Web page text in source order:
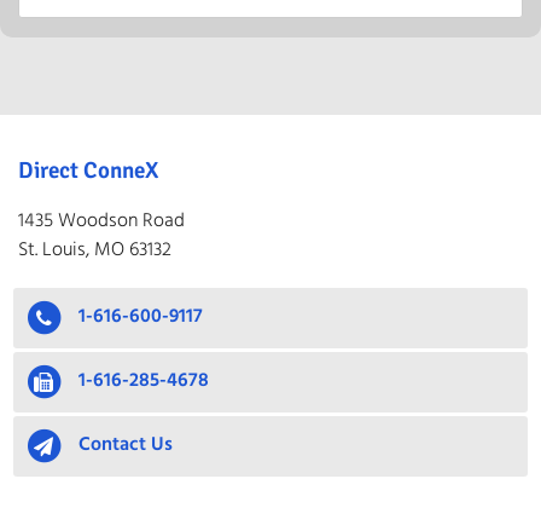
Direct ConneX
1435 Woodson Road
St. Louis, MO 63132
1-616-600-9117
1-616-285-4678
Contact Us